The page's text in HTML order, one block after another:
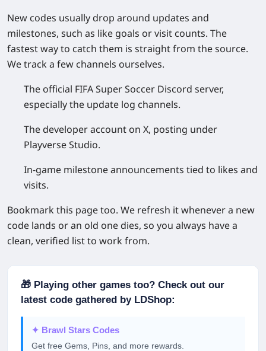
New codes usually drop around updates and
milestones, such as like goals or visit counts. The
fastest way to catch them is straight from the source.
We track a few channels ourselves.
The official FIFA Super Soccer Discord server,
especially the update log channels.
The developer account on X, posting under
Playverse Studio.
In-game milestone announcements tied to likes and
visits.
Bookmark this page too. We refresh it whenever a new
code lands or an old one dies, so you always have a
clean, verified list to work from.
🎁 Playing other games too? Check out our
latest code gathered by LDShop:
✦ Brawl Stars Codes
Get free Gems, Pins, and more rewards.